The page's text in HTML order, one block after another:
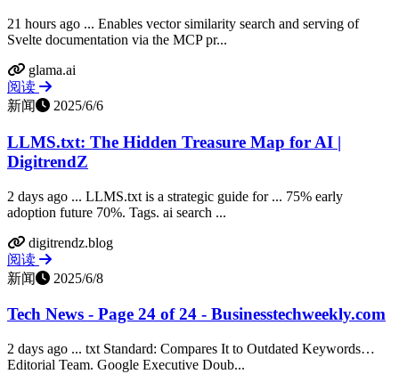
21 hours ago ... Enables vector similarity search and serving of
Svelte documentation via the MCP pr...
glama.ai
阅读
新闻
2025/6/6
LLMS.txt: The Hidden Treasure Map for AI |
DigitrendZ
2 days ago ... LLMS.txt is a strategic guide for ... 75% early
adoption future 70%. Tags. ai search ...
digitrendz.blog
阅读
新闻
2025/6/8
Tech News - Page 24 of 24 - Businesstechweekly.com
2 days ago ... txt Standard: Compares It to Outdated Keywords…
Editorial Team. Google Executive Doub...